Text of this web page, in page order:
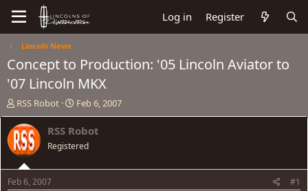
Log in Register
Lincoln News
Concept to Production: '05 Lincoln Aviator to
'07 Lincoln MKX
T
h
r
e
a
d
s
RSS Robot
S
t
a
t
Feb 6, 2007
RSS Robot
Registered
Feb 6, 2007 #1